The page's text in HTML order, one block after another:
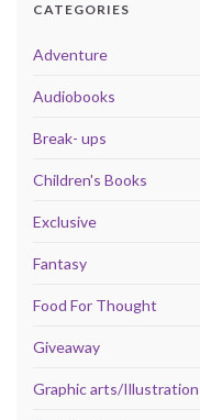
CATEGORIES
Adventure
Audiobooks
Break- ups
Children's Books
Exclusive
Fantasy
Food For Thought
Giveaway
Graphic arts/Illustration